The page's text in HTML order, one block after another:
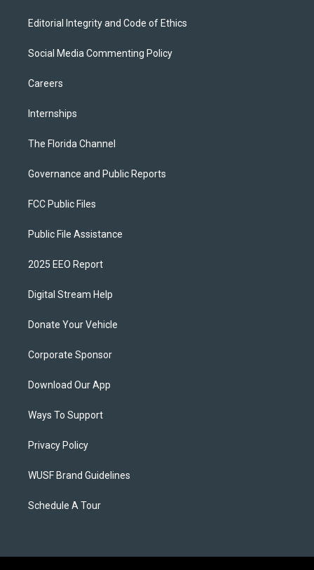
Editorial Integrity and Code of Ethics
Social Media Commenting Policy
Careers
Internships
The Florida Channel
Governance and Public Reports
FCC Public Files
Public File Assistance
2025 EEO Report
Digital Stream Help
Donate Your Vehicle
Corporate Sponsor
Download Our App
Ways To Support
Privacy Policy
WUSF Brand Guidelines
Schedule A Tour